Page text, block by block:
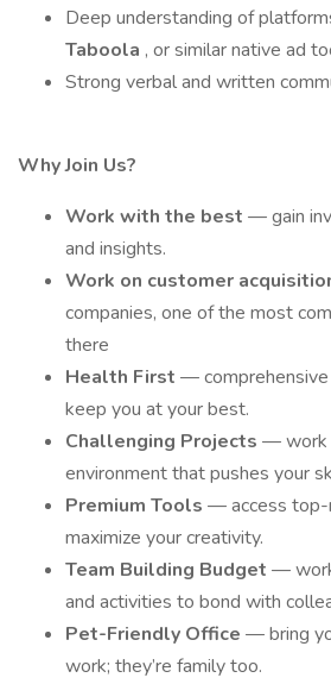
Deep understanding of
Taboola , or similar native ad
Strong verbal and written
Why Join Us?
Work with the best — gain
and insights.
Work on customer
companies, one of the most
there
Health First — comprehensive
keep you at your best.
Challenging Projects — work
environment that pushes your
Premium Tools — access top-
maximize your creativity.
Team Building Budget —
and activities to bond with
Pet-Friendly Office — bring
work; they’re family too.